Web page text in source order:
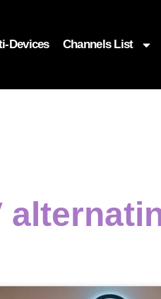
Devices Channels List